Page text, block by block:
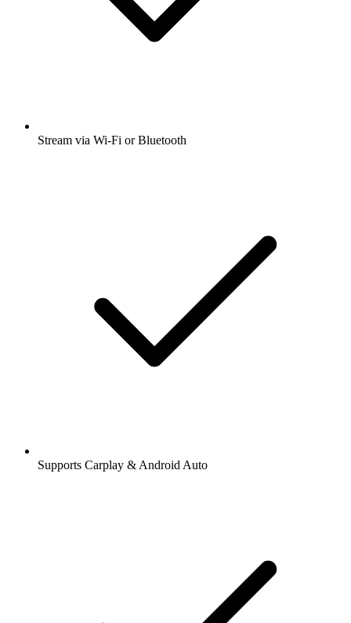
Stream via Wi-Fi or Bluetooth
Supports Carplay & Android Auto